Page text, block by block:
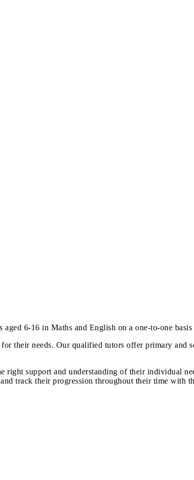
6-16 in Maths and English on a one-to-one basis
their needs. Our qualified tutors offer primary and
right support and understanding of their individual
track their progression throughout their time with